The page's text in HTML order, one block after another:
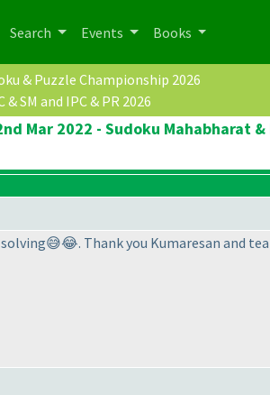
Search Events Books
& Puzzle Championship 2026
& SM and IPC & PR 2026
Mar 2022 - Sudoku Mahabharat
Thank you Kumaresan and